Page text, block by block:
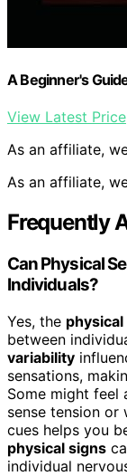
A Beginner's
View Latest Price
As an affiliate,
As an affiliate,
Frequently
Can Physical
Individuals?
Yes, the
between
variability
sensations,
Some might feel
sense tension or
cues helps you
physical signs
individual